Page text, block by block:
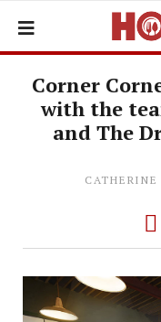
Corner
with the
and The
CATHERINE